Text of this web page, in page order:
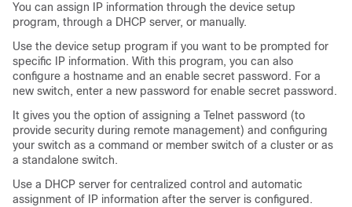
You can assign IP information through the device setup
program, through a DHCP server, or manually.
Use the device setup program if you want to be prompted for
specific IP information. With this program, you can also
configure a hostname and an enable secret password. For a
new switch, enter a new password for enable secret password.
It gives you the option of assigning a Telnet password (to
provide security during remote management) and configuring
your switch as a command or member switch of a cluster or as
a standalone switch.
Use a DHCP server for centralized control and automatic
assignment of IP information after the server is configured.